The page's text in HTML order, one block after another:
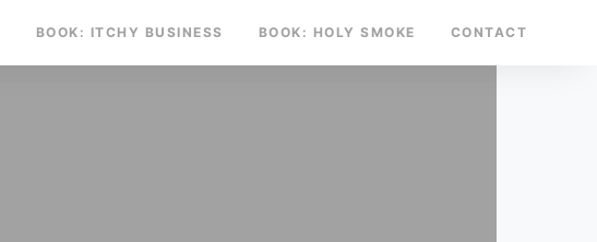
BOOK: ITCHY BUSINESS BOOK: HOLY SMOKE CONTACT